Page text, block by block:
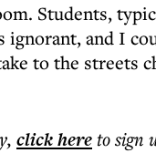
Students,
ignorant, and I
to the streets
, click hereto sign